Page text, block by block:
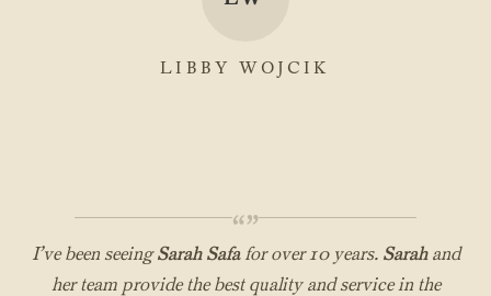
LIBBY WOJCIK
“”
I’ve been seeingSarah Safafor over 10 years. Sarahand
her team provide the best quality and service in the